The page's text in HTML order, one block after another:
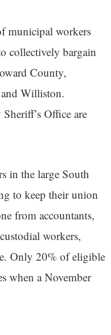
municipal workers
collectively bargain
County,
Williston.
Office are
in the large South
to keep their union
from accountants,
workers,
Only 20% of eligible
when a November